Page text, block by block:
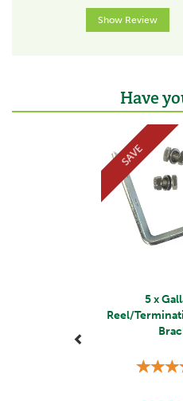
Show Review
Have
5 x
Reel/
SAVE